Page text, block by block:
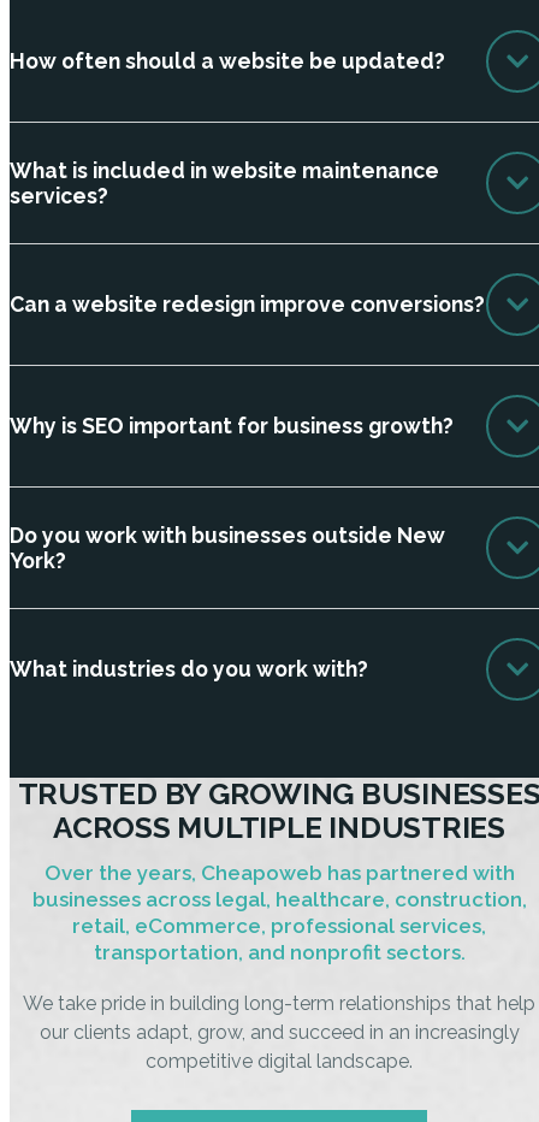
How often should a website be updated?
What is included in website maintenance
services?
Can a website redesign improve conversions?
Why is SEO important for business growth?
Do you work with businesses outside New
York?
What industries do you work with?
TRUSTED BY GROWING
ACROSS MULTIPLE INDUSTRIES
Over the years, Cheapoweb has partnered with
businesses across legal, healthcare, construction,
retail, eCommerce, professional services,
transportation, and nonprofit sectors.
We take pride in building long-term relationships that help
our clients adapt, grow, and succeed in an increasingly
competitive digital landscape.